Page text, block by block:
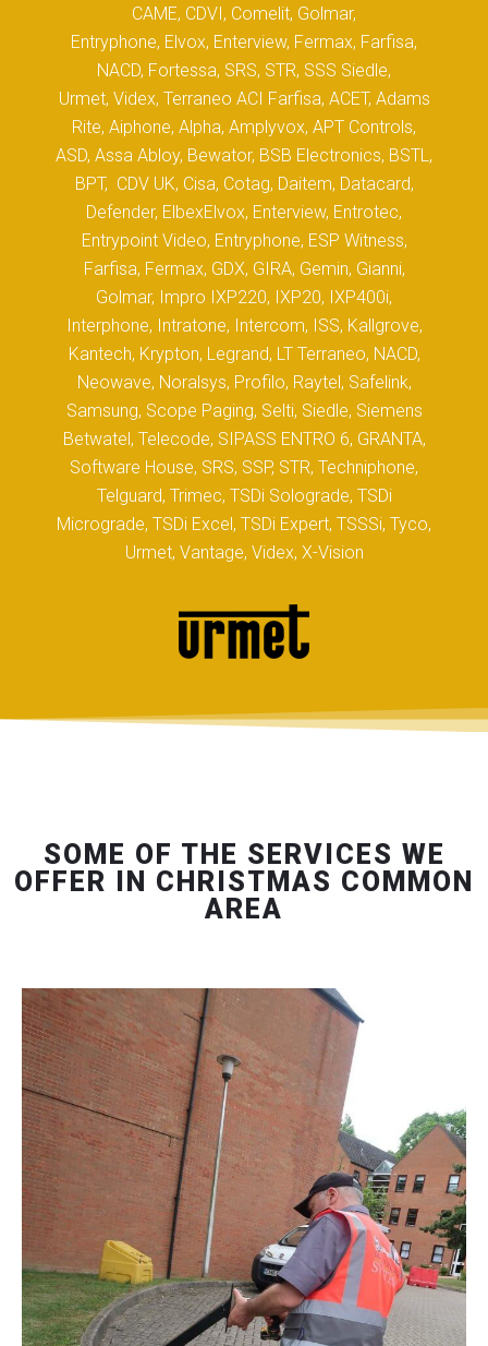
CAME, CDVI, Comelit, Golmar,
Entryphone, Elvox, Enterview, Fermax, Farfisa,
NACD, Fortessa, SRS, STR, SSS Siedle,
Urmet, Videx, Terraneo ACI Farfisa, ACET, Adams
Rite, Aiphone, Alpha, Amplyvox, APT Controls,
ASD, Assa Abloy, Bewator, BSB Electronics, BSTL,
BPT, CDV UK, Cisa, Cotag, Daitem, Datacard,
Defender, ElbexElvox, Enterview, Entrotec,
Entrypoint Video, Entryphone, ESP Witness,
Farfisa, Fermax, GDX, GIRA, Gemin, Gianni,
Golmar, Impro IXP220, IXP20, IXP400i,
Interphone, Intratone, Intercom, ISS, Kallgrove,
Kantech, Krypton, Legrand, LT Terraneo, NACD,
Neowave, Noralsys, Profilo, Raytel, Safelink,
Samsung, Scope Paging, Selti, Siedle, Siemens
Betwatel, Telecode, SIPASS ENTRO 6, GRANTA,
Software House, SRS, SSP, STR, Techniphone,
Telguard, Trimec, TSDi Solograde, TSDi
Micrograde, TSDi Excel, TSDi Expert, TSSSi, Tyco,
Urmet, Vantage, Videx, X-Vision
SOME OF THE SERVICES WE
OFFER IN CHRISTMAS COMMON
AREA